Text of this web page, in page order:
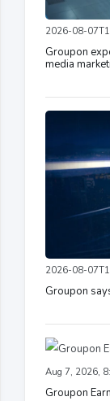
2026-08-
Groupon
media
2026-08-
Groupon
Aug 7, 2026,
Groupon